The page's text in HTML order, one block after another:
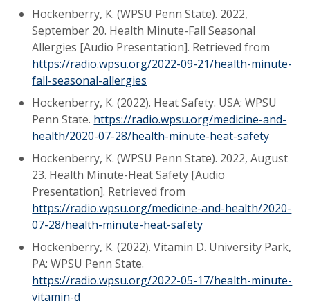
Hockenberry, K. (WPSU Penn State). 2022,
September 20. Health Minute-Fall Seasonal
Allergies [Audio Presentation]. Retrieved from
https://radio.wpsu.org/2022-09-21/health-minute-
fall-seasonal-allergies
Hockenberry, K. (2022). Heat Safety. USA: WPSU
Penn State. https://radio.wpsu.org/medicine-and-
health/2020-07-28/health-minute-heat-safety
Hockenberry, K. (WPSU Penn State). 2022, August
23. Health Minute-Heat Safety [Audio
Presentation]. Retrieved from
https://radio.wpsu.org/medicine-and-health/2020-
07-28/health-minute-heat-safety
Hockenberry, K. (2022). Vitamin D. University Park,
PA: WPSU Penn State.
https://radio.wpsu.org/2022-05-17/health-minute-
vitamin-d